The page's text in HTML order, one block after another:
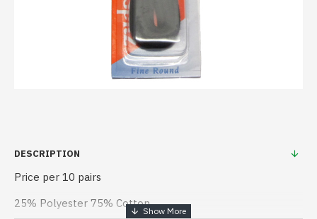
DESCRIPTION
Price per 10 pairs
25% Polyester 75% Cotton